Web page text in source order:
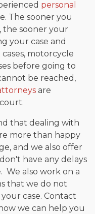
personal
The sooner you
sooner your
your case and
motorcycle
before going to
be reached,
are
that dealing with
more than happy
and we also offer
have any delays
We also work on a
that we do not
case. Contact
we can help you